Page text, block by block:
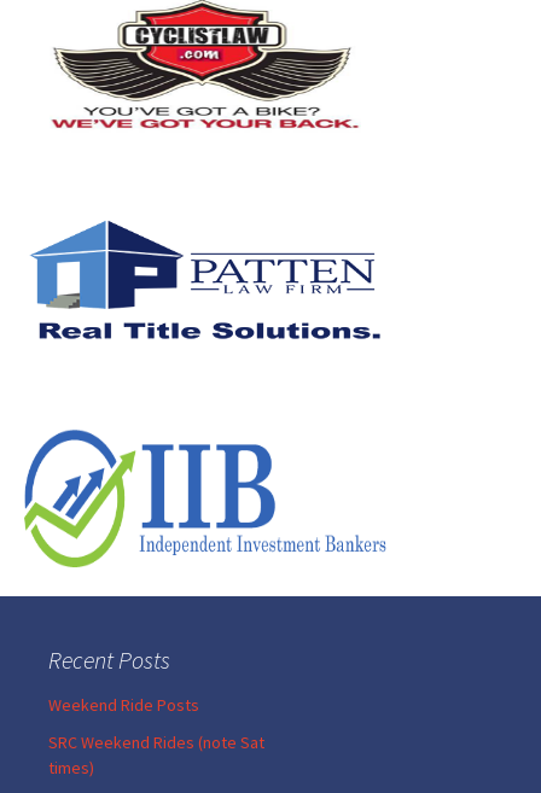
Recent Posts
Weekend Ride Posts
SRC Weekend Rides (note Sat
times)